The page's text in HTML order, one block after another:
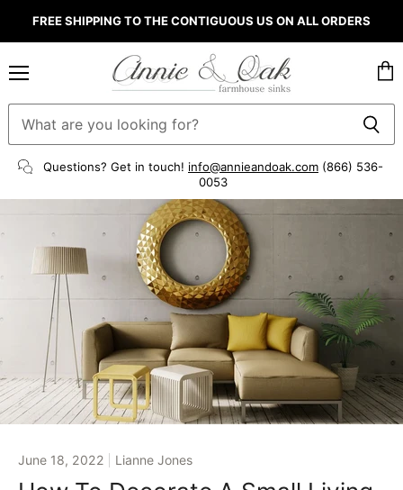
FREE SHIPPING TO THE CONTIGUOUS US ON ALL ORDERS
Questions? Get in touch! info@annieandoak.com (866) 536-
0053‬
cart
June 18, 2022 Lianne Jones